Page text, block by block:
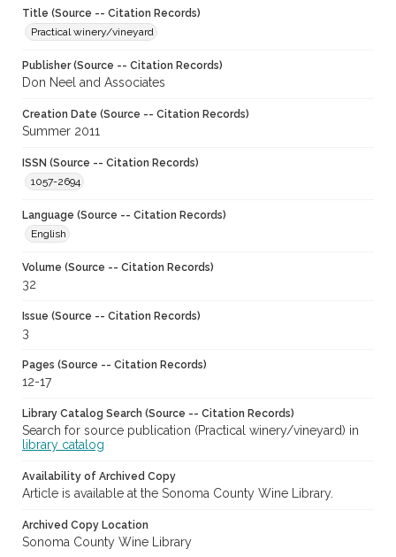
Title (Source -- Citation Records)
Practical winery/vineyard
Publisher (Source -- Citation Records)
Don Neel and Associates
Creation Date (Source -- Citation Records)
Summer 2011
ISSN (Source -- Citation Records)
1057-2694
Language (Source -- Citation Records)
English
Volume (Source -- Citation Records)
32
Issue (Source -- Citation Records)
3
Pages (Source -- Citation Records)
12-17
Library Catalog Search (Source -- Citation Records)
Search for source publication (Practical winery/vineyard) in
library catalog
Availability of Archived Copy
Article is available at the Sonoma County Wine Library.
Archived Copy Location
Sonoma County Wine Library